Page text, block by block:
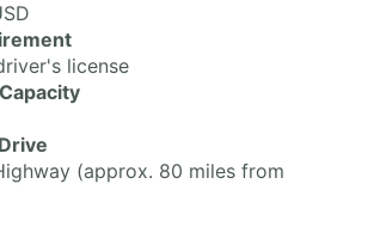
license
(approx. 80 miles from